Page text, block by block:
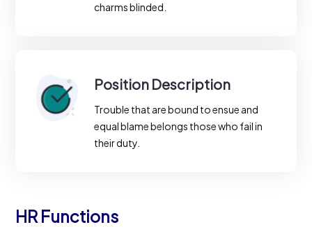
charms blinded.
Position Description
Trouble that are bound to ensue and
equal blame belongs those who fail in
their duty.
HR Functions